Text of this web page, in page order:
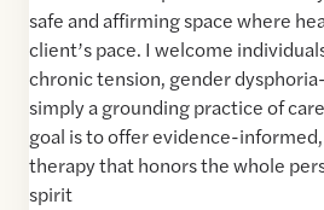
safe and affirming space where
client’s pace. I welcome
chronic tension, gender
simply a grounding practice of
goal is to offer evidence-
therapy that honors the whole
spirit